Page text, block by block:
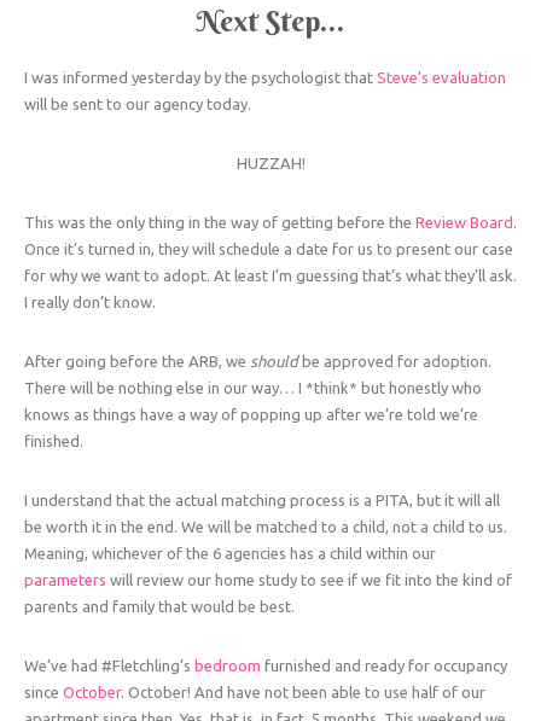
Next Step…
I was informed yesterday by the psychologist that Steve’s evaluation
will be sent to our agency today.
HUZZAH!
This was the only thing in the way of getting before the Review Board .
Once it’s turned in, they will schedule a date for us to present our case
for why we want to adopt. At least I’m guessing that’s what they’ll ask.
I really don’t know.
After going before the ARB, we shouldbe approved for adoption.
There will be nothing else in our way… I *think* but honestly who
knows as things have a way of popping up after we’re told we’re
finished.
I understand that the actual matching process is a PITA, but it will all
be worth it in the end. We will be matched to a child, not a child to us.
Meaning, whichever of the 6 agencies has a child within our
parameters will review our home study to see if we fit into the kind of
parents and family that would be best.
We’ve had #Fletchling’s bedroom furnished and ready for occupancy
since October. October! And have not been able to use half of our